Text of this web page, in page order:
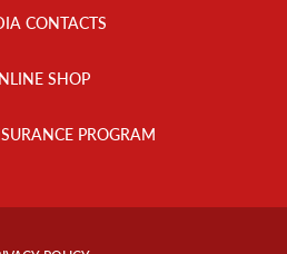
CONTACTS
SHOP
PROGRAM